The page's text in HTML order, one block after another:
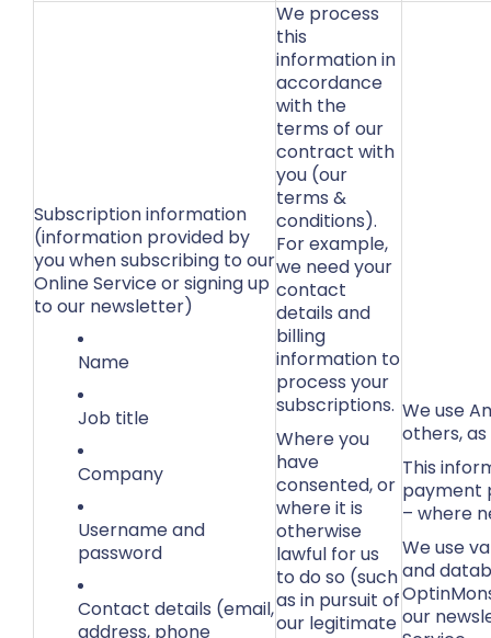
Subscription information
(information provided by
you when subscribing to our
Online Service or signing up
to our newsletter)
Name
Job title
Company
Username and
password
Contact details (email,
address, phone
We process
this
information in
accordance
with the
terms of our
contract with
you (our
terms &
conditions).
For example,
we need your
contact
details and
billing
information to
process your
subscriptions.
Where you
have
consented, or
where it is
otherwise
lawful for us
to do so (such
as in pursuit of
our legitimate
We use
others,
This
payment
– where
We use
and
our